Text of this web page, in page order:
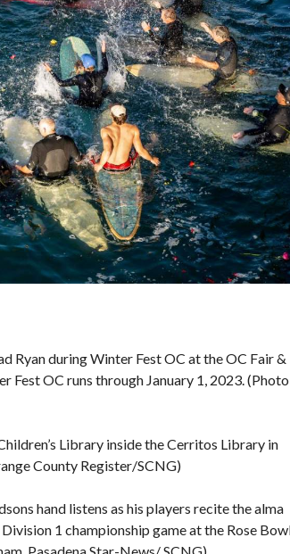
Ryan during Winter Fest OC at the OC Fair &
Fest OC runs through January 1, 2023.
Library inside the Cerritos Library in
County Register/SCNG)
hand listens as his players recite the alma
1 championship game at the Rose